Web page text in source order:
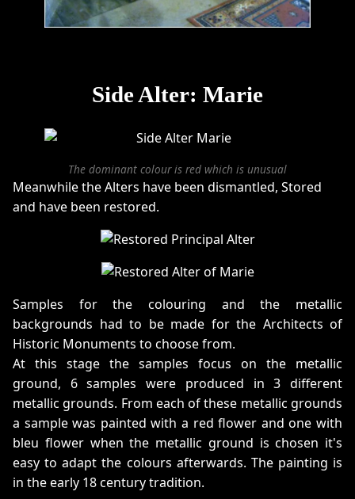
Side Alter: Marie
The dominant colour is red which is unusual
Meanwhile the Alters have been dismantled, Stored
and have been restored.
Samples for the colouring and the metallic
backgrounds had to be made for the Architects of
Historic Monuments to choose from.
At this stage the samples focus on the metallic
ground, 6 samples were produced in 3 different
metallic grounds. From each of these metallic grounds
a sample was painted with a red flower and one with
bleu flower when the metallic ground is chosen it's
easy to adapt the colours afterwards. The painting is
in the early 18 century tradition.